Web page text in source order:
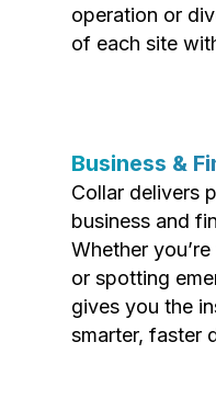
operation or
of each site
Business &
Collar delivers
business and
Whether
or spotting
gives you the
smarter, faster